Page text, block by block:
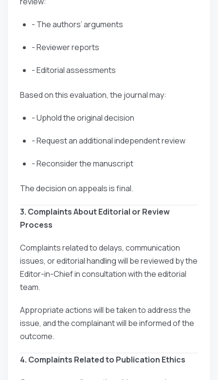
- The authors’ arguments
- Reviewer reports
- Editorial assessments
Based on this evaluation, the journal may:
- Uphold the original decision
- Request an additional independent review
- Reconsider the manuscript
The decision on appeals is final.
3. Complaints About Editorial or Review
Process
Complaints related to delays, communication
issues, or editorial handling will be reviewed by the
Editor-in-Chief in consultation with the editorial
team.
Appropriate actions will be taken to address the
issue, and the complainant will be informed of the
outcome.
4. Complaints Related to Publication Ethics